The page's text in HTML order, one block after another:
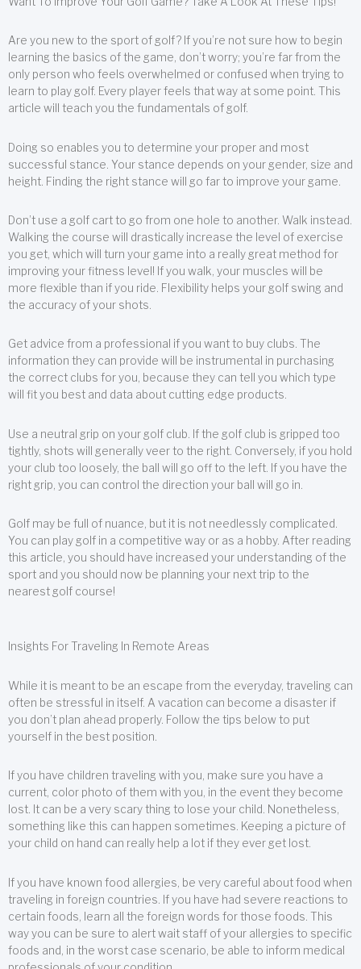
Are you new to the sport of golf? If you’re not sure how to begin
learning the basics of the game, don’t worry; you’re far from the
only person who feels overwhelmed or confused when trying to
learn to play golf. Every player feels that way at some point. This
article will teach you the fundamentals of golf.
Doing so enables you to determine your proper and most
successful stance. Your stance depends on your gender, size and
height. Finding the right stance will go far to improve your game.
Don’t use a golf cart to go from one hole to another. Walk instead.
Walking the course will drastically increase the level of exercise
you get, which will turn your game into a really great method for
improving your fitness level! If you walk, your muscles will be
more flexible than if you ride. Flexibility helps your golf swing and
the accuracy of your shots.
Get advice from a professional if you want to buy clubs. The
information they can provide will be instrumental in purchasing
the correct clubs for you, because they can tell you which type
will fit you best and data about cutting edge products.
Use a neutral grip on your golf club. If the golf club is gripped too
tightly, shots will generally veer to the right. Conversely, if you hold
your club too loosely, the ball will go off to the left. If you have the
right grip, you can control the direction your ball will go in.
Golf may be full of nuance, but it is not needlessly complicated.
You can play golf in a competitive way or as a hobby. After reading
this article, you should have increased your understanding of the
sport and you should now be planning your next trip to the
nearest golf course!
Insights For Traveling In Remote Areas
While it is meant to be an escape from the everyday, traveling can
often be stressful in itself. A vacation can become a disaster if
you don’t plan ahead properly. Follow the tips below to put
yourself in the best position.
If you have children traveling with you, make sure you have a
current, color photo of them with you, in the event they become
lost. It can be a very scary thing to lose your child. Nonetheless,
something like this can happen sometimes. Keeping a picture of
your child on hand can really help a lot if they ever get lost.
If you have known food allergies, be very careful about food when
traveling in foreign countries. If you have had severe reactions to
certain foods, learn all the foreign words for those foods. This
way you can be sure to alert wait staff of your allergies to specific
foods and, in the worst case scenario, be able to inform medical